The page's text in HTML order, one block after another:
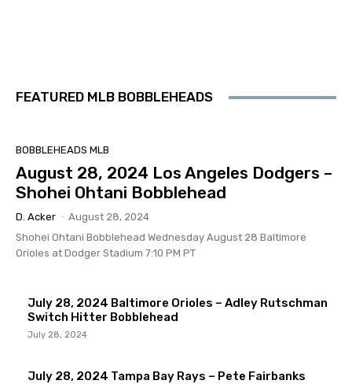
FEATURED MLB BOBBLEHEADS
BOBBLEHEADS MLB
August 28, 2024 Los Angeles Dodgers –
Shohei Ohtani Bobblehead
D. Acker - August 28, 2024
Shohei Ohtani Bobblehead Wednesday August 28 Baltimore
Orioles at Dodger Stadium 7:10 PM PT
July 28, 2024 Baltimore Orioles – Adley Rutschman
Switch Hitter Bobblehead
July 28, 2024
July 28, 2024 Tampa Bay Rays – Pete Fairbanks